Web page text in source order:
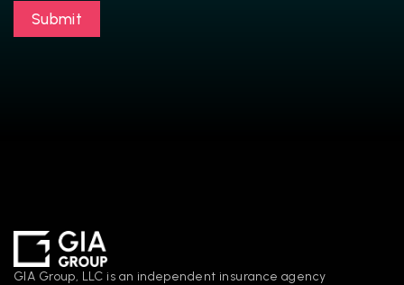
Submit
GIA Group, LLC is an independent insurance agency